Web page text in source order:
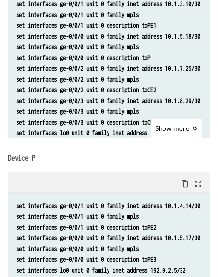
set protocols bgp group toInternal neighbor 192.0.2.4
set routing-options router-id 192.0.2.3
set routing-options autonomous-system 65000
set routing-options forwarding-table export lb
set routing-instances toCE2 instance-type vrf
set routing-instances toCE2 interface ge-0/0/2.0
set routing-instances toCE2 route-distinguisher 65000:1
set routing-instances toCE2 vrf-target target:65000:1
set routing-instances toCE2 vrf-table-label
set routing-instances toCE2 protocols bgp group toCE2 type external
set routing-instances toCE2 protocols bgp group toCE2 peer-as 65002
set routing-instances toCE2 protocols bgp group toCE2 neighbor
set routing-instances toCE2 routing-options multipath vpn-unequal-
set interfaces ge-0/0/1 unit 0 family inet address 10.1.3.10/30
set interfaces ge-0/0/1 unit 0 family mpls
set interfaces ge-0/0/1 unit 0 description toPE1
set interfaces ge-0/0/0 unit 0 family inet address 10.1.5.18/30
set interfaces ge-0/0/0 unit 0 family mpls
set interfaces ge-0/0/0 unit 0 description toP
set interfaces ge-0/0/2 unit 0 family inet address 10.1.7.25/30
set interfaces ge-0/0/2 unit 0 family mpls
set interfaces ge-0/0/2 unit 0 description toCE2
set interfaces ge-0/0/3 unit 0 family inet address 10.1.8.29/30
set interfaces ge-0/0/3 unit 0 family mpls
set interfaces ge-0/0/3 unit 0 description toCE3
set interfaces lo0 unit 0 family inet address 192.0.2.4/32
set protocols ldp interface all
set protocols ospf area 0.0.0.0 interface ge-0/0/0.0 metric 5
set protocols bgp group toInternal local-address 192.0.2.4
set protocols bgp group toInternal family inet-vpn unicast
set protocols bgp group toInternal family route-target
set protocols bgp group toInternal neighbor 192.0.2.2
set protocols bgp group toInternal neighbor 192.0.2.3
set routing-options router-id 192.0.2.4
set routing-options autonomous-system 65000
Show more
Device P
content_copy zoom_out_map
set interfaces ge-0/0/1 unit 0 family inet address 10.1.4.14/30
set interfaces ge-0/0/1 unit 0 family mpls
set interfaces ge-0/0/1 unit 0 description toPE2
set interfaces ge-0/0/0 unit 0 family inet address 10.1.5.17/30
set interfaces ge-0/0/0 unit 0 family mpls
set interfaces ge-0/0/0 unit 0 description toPE3
set interfaces lo0 unit 0 family inet address 192.0.2.5/32